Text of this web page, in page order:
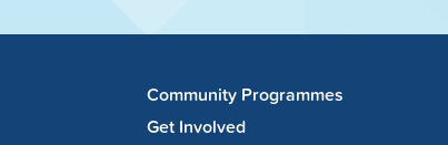
Community Programmes
Get Involved